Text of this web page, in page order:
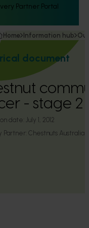
Partner Portal
Home Information hub
document
- stage 2
date: July 1, 2012
Partner: Chestnuts Australia